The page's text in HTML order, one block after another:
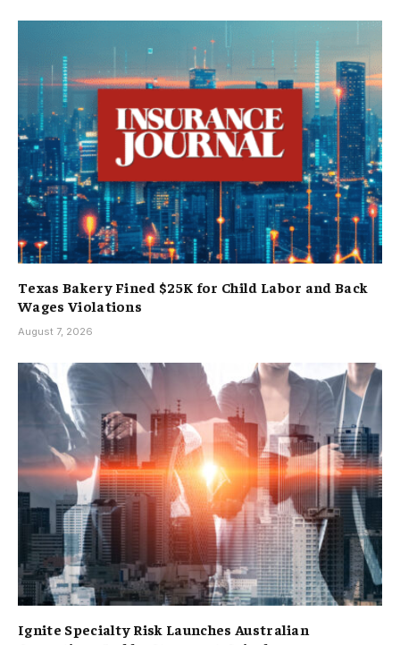
Texas Bakery Fined $25K for Child Labor and Back
Wages Violations
August 7, 2026
Ignite Specialty Risk Launches Australian